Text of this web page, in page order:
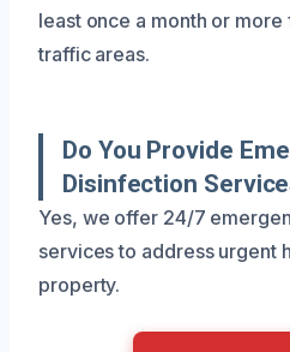
least once a month or
traffic areas.
Do You Provide
Disinfection
Yes, we offer 24/7
services to address urgent
property.